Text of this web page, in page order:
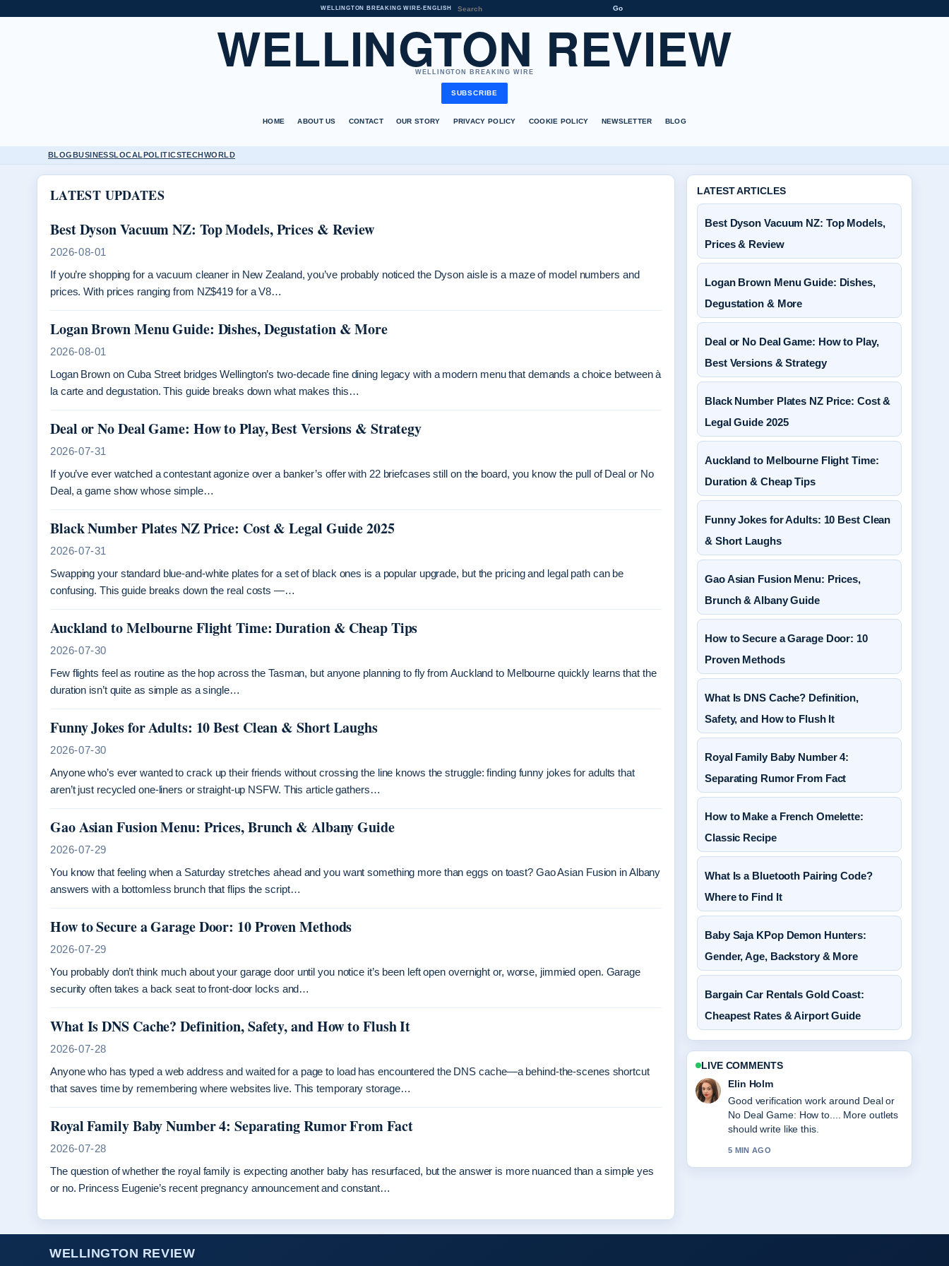
WELLINGTON BREAKING WIRE• ENGLISH Go
WELLINGTON REVIEW
WELLINGTON BREAKING WIRE
SUBSCRIBE
HOME ABOUT US CONTACT OUR STORY PRIVACY POLICY COOKIE POLICY NEWSLETTER BLOG
BLOGBUSINESSLOCALPOLITICSTECHWORLD
LATEST UPDATES
Best Dyson Vacuum NZ: Top Models, Prices & Review
2026-08-01
If you’re shopping for a vacuum cleaner in New Zealand, you’ve probably noticed the Dyson aisle is a maze of model numbers and
prices. With prices ranging from NZ$419 for a V8…
Logan Brown Menu Guide: Dishes, Degustation & More
2026-08-01
Logan Brown on Cuba Street bridges Wellington’s two-decade fine dining legacy with a modern menu that demands a choice between à
la carte and degustation. This guide breaks down what makes this…
Deal or No Deal Game: How to Play, Best Versions & Strategy
2026-07-31
If you’ve ever watched a contestant agonize over a banker’s offer with 22 briefcases still on the board, you know the pull of Deal or No
Deal, a game show whose simple…
Black Number Plates NZ Price: Cost & Legal Guide 2025
2026-07-31
Swapping your standard blue-and-white plates for a set of black ones is a popular upgrade, but the pricing and legal path can be
confusing. This guide breaks down the real costs —…
Auckland to Melbourne Flight Time: Duration & Cheap Tips
2026-07-30
Few flights feel as routine as the hop across the Tasman, but anyone planning to fly from Auckland to Melbourne quickly learns that the
duration isn’t quite as simple as a single…
Funny Jokes for Adults: 10 Best Clean & Short Laughs
2026-07-30
Anyone who’s ever wanted to crack up their friends without crossing the line knows the struggle: finding funny jokes for adults that
aren’t just recycled one-liners or straight-up NSFW. This article gathers…
Gao Asian Fusion Menu: Prices, Brunch & Albany Guide
2026-07-29
You know that feeling when a Saturday stretches ahead and you want something more than eggs on toast? Gao Asian Fusion in Albany
answers with a bottomless brunch that flips the script…
How to Secure a Garage Door: 10 Proven Methods
2026-07-29
You probably don’t think much about your garage door until you notice it’s been left open overnight or, worse, jimmied open. Garage
security often takes a back seat to front-door locks and…
What Is DNS Cache? Definition, Safety, and How to Flush It
2026-07-28
Anyone who has typed a web address and waited for a page to load has encountered the DNS cache—a behind-the-scenes shortcut
that saves time by remembering where websites live. This temporary storage…
Royal Family Baby Number 4: Separating Rumor From Fact
2026-07-28
The question of whether the royal family is expecting another baby has resurfaced, but the answer is more nuanced than a simple yes
or no. Princess Eugenie’s recent pregnancy announcement and constant…
LATEST ARTICLES
Best Dyson Vacuum NZ: Top Models,
Prices & Review
Logan Brown Menu Guide: Dishes,
Degustation & More
Deal or No Deal Game: How to Play,
Best Versions & Strategy
Black Number Plates NZ Price: Cost &
Legal Guide 2025
Auckland to Melbourne Flight Time:
Duration & Cheap Tips
Funny Jokes for Adults: 10 Best Clean
& Short Laughs
Gao Asian Fusion Menu: Prices,
Brunch & Albany Guide
How to Secure a Garage Door: 10
Proven Methods
What Is DNS Cache? Definition,
Safety, and How to Flush It
Royal Family Baby Number 4:
Separating Rumor From Fact
How to Make a French Omelette:
Classic Recipe
What Is a Bluetooth Pairing Code?
Where to Find It
Baby Saja KPop Demon Hunters:
Gender, Age, Backstory & More
Bargain Car Rentals Gold Coast:
Cheapest Rates & Airport Guide
LIVE COMMENTS
Elin Holm
Good verification work around Deal or
No Deal Game: How to.... More outlets
should write like this.
5 MIN AGO
WELLINGTON REVIEW